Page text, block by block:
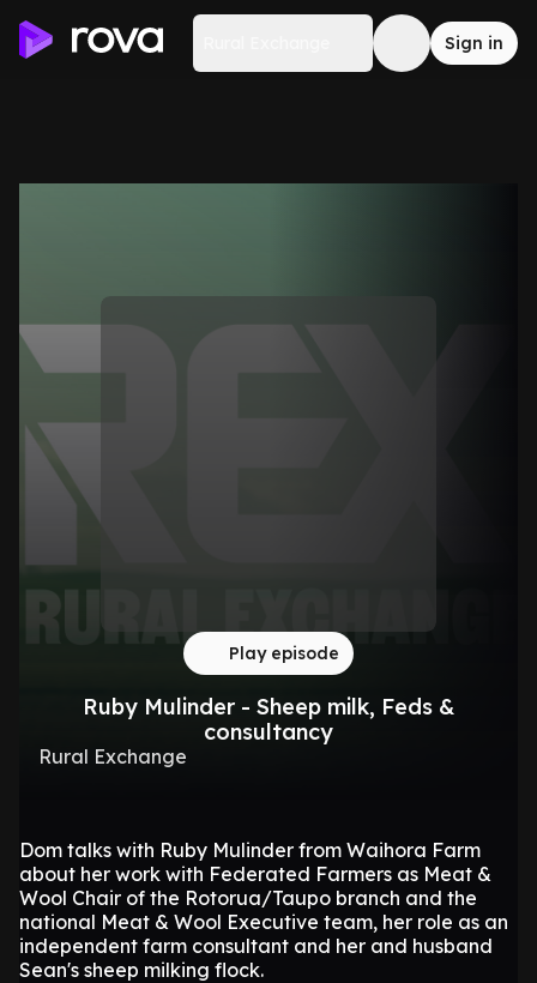
Sign in
Play episode
Ruby Mulinder - Sheep milk, Feds &
consultancy
Rural Exchange
Dom talks with Ruby Mulinder from Waihora Farm
about her work with Federated Farmers as Meat &
Wool Chair of the Rotorua/Taupo branch and the
national Meat & Wool Executive team, her role as an
independent farm consultant and her and husband
Sean's sheep milking flock.